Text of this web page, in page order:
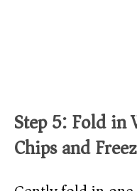
Step 5: Fold in
Chips and